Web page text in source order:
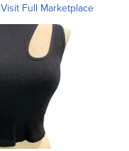
Visit Full Marketplace